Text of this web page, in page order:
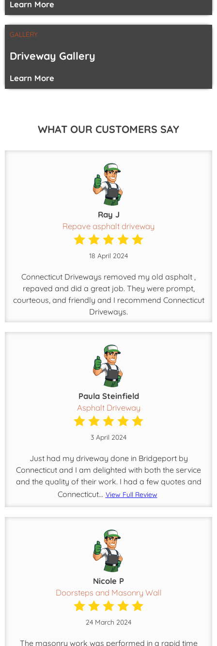
Learn More
GALLERY
Driveway Gallery
Learn More
WHAT OUR CUSTOMERS SAY
Ray J
Repave asphalt driveway
18 April 2024
Connecticut Driveways removed my old asphalt ,
repaved and did a great job. They were prompt,
courteous, and friendly and I recommend Connecticut
Driveways.
Paula Steinfield
Asphalt Driveway
3 April 2024
Just had my driveway done in Bridgeport by
Connecticut and I am delighted with both the service
and the quality of their work. I had a few quotes and
Connecticut... View Full Review
Nicole P
Doorsteps and Masonry Wall
24 March 2024
The masonry work was performed in a rapid time